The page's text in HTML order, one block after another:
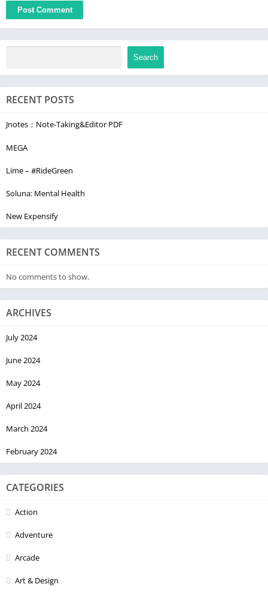
Search
RECENT POSTS
Jnotes：Note-Taking&Editor PDF
MEGA
Lime – #RideGreen
Soluna: Mental Health
New Expensify
RECENT COMMENTS
No comments to show.
ARCHIVES
July 2024
June 2024
May 2024
April 2024
March 2024
February 2024
CATEGORIES
Action
Adventure
Arcade
Art & Design